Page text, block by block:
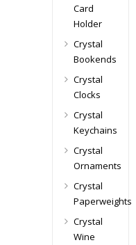
Card
Holder
Crystal
Bookends
Crystal
Clocks
Crystal
Keychains
Crystal
Ornaments
Crystal
Paperweights
Crystal
Wine